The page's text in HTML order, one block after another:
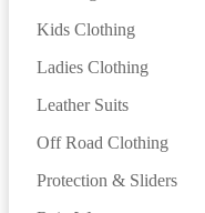
Kids Clothing
Ladies Clothing
Leather Suits
Off Road Clothing
Protection & Sliders